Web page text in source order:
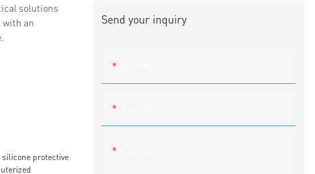
solutions
with an
Send your inquiry